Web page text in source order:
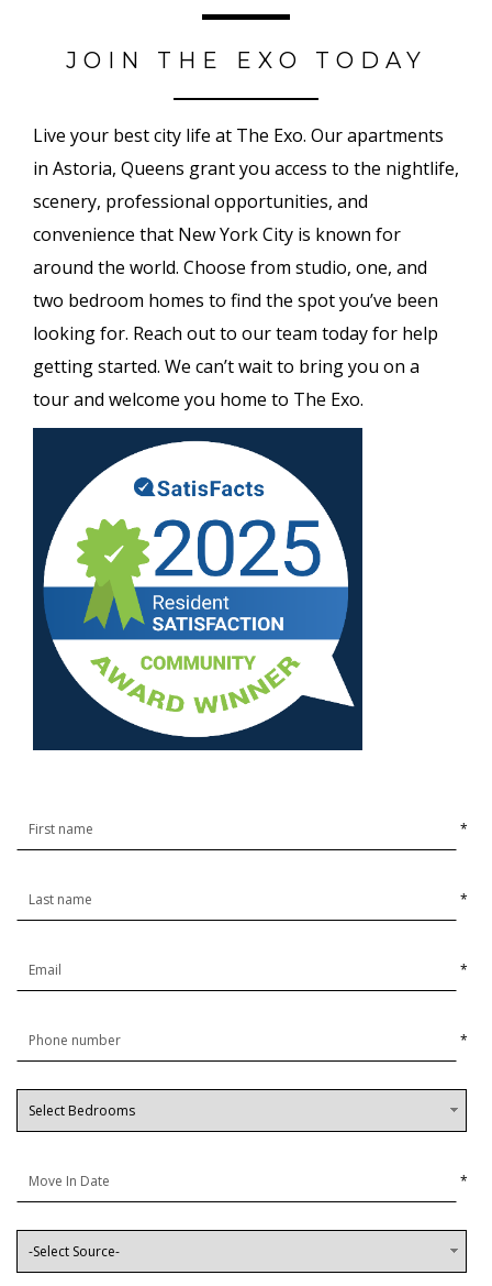
JOIN THE EXO TODAY
Live your best city life at The Exo. Our apartments
in Astoria, Queens grant you access to the nightlife,
scenery, professional opportunities, and
convenience that New York City is known for
around the world. Choose from studio, one, and
two bedroom homes to find the spot you’ve been
looking for. Reach out to our team today for help
getting started. We can’t wait to bring you on a
tour and welcome you home to The Exo.
*
*
*
*
*